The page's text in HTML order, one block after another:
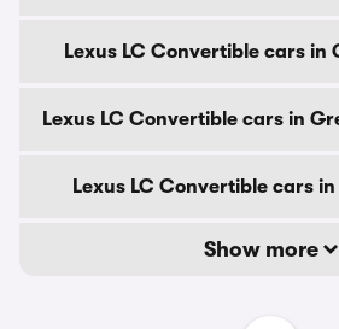
Lexus LC Convertible cars in
Lexus LC Convertible cars in
Lexus LC Convertible cars
Show more